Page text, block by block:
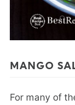
MANGO
For many of